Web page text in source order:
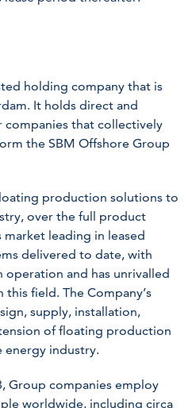
holding company that is
It holds direct and
that collectively
the SBM Offshore Group
production solutions to
over the full product
market leading in leased
delivered to date, with
and has unrivalled
field. The Company’s
supply, installation,
of floating production
industry.
Group companies employ
worldwide, including circa